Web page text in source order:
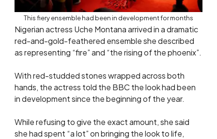
This fiery ensemble had been in development for months
Nigerian actress Uche Montana arrived in a dramatic
red-and-gold-feathered ensemble she described
as representing “fire” and “the rising of the phoenix”.
With red-studded stones wrapped across both
hands, the actress told the BBC the look had been
in development since the beginning of the year.
While refusing to give the exact amount, she said
she had spent “a lot” on bringing the look to life,